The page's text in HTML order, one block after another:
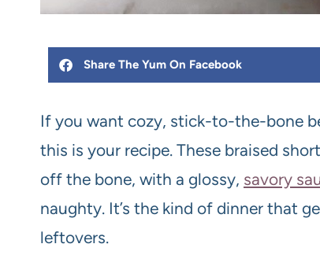
Share The Yum On Facebook
If you want cozy, stick-to-the-bone
this is your recipe. These braised
off the bone, with a glossy, savory
naughty. It’s the kind of dinner that
leftovers.